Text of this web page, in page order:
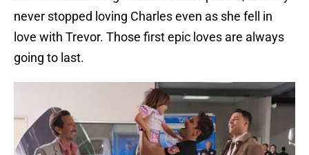
never stopped loving Charles even as she fell in
love with Trevor. Those first epic loves are always
going to last.